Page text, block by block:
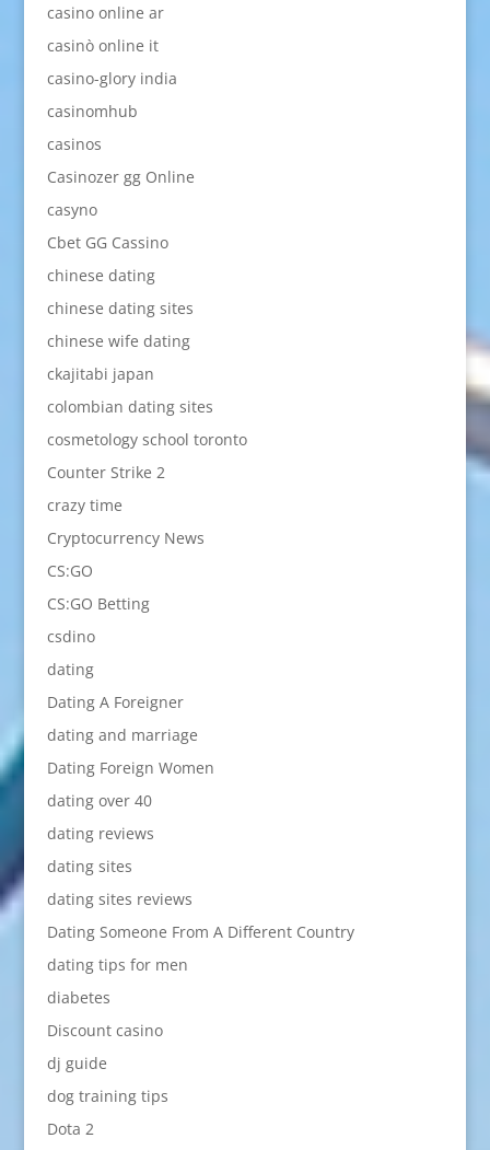
casino online ar
casinò online it
casino-glory india
casinomhub
casinos
Casinozer gg Online
casyno
Cbet GG Cassino
chinese dating
chinese dating sites
chinese wife dating
ckajitabi japan
colombian dating sites
cosmetology school toronto
Counter Strike 2
crazy time
Cryptocurrency News
CS:GO
CS:GO Betting
csdino
dating
Dating A Foreigner
dating and marriage
Dating Foreign Women
dating over 40
dating reviews
dating sites
dating sites reviews
Dating Someone From A Different Country
dating tips for men
diabetes
Discount casino
dj guide
dog training tips
Dota 2